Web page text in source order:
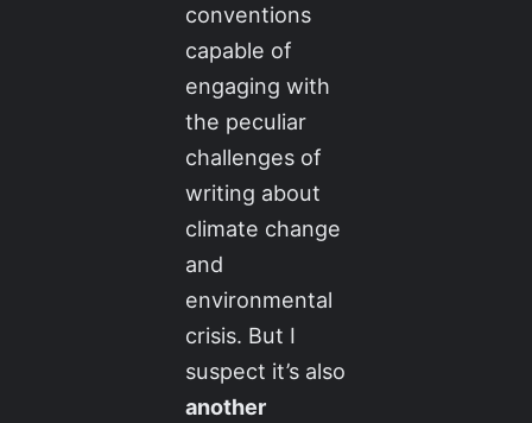
conventions
capable of
engaging with
the peculiar
challenges of
writing about
climate change
and
environmental
crisis. But I
suspect it’s also
another